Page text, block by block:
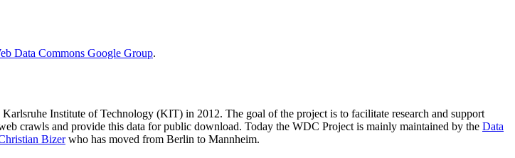
Data Commons Google Group.
Karlsruhe Institute of Technology (KIT) in 2012. The goal of the project is to facilitate research and support
crawls and provide this data for public download. Today the WDC Project is mainly maintained by the Data
Bizerwho has moved from Berlin to Mannheim.